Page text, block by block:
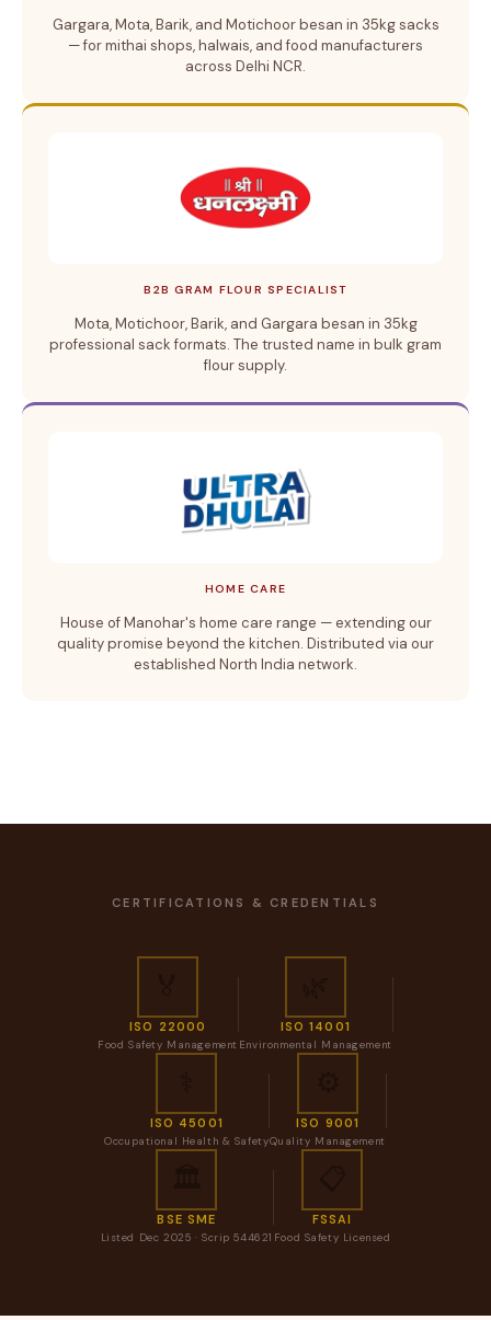
Gargara, Mota, Barik, and Motichoor besan in 35kg sacks
— for mithai shops, halwais, and food manufacturers
across Delhi NCR.
B2B GRAM FLOUR SPECIALIST
Mota, Motichoor, Barik, and Gargara besan in 35kg
professional sack formats. The trusted name in bulk gram
flour supply.
HOME CARE
House of Manohar's home care range — extending our
quality promise beyond the kitchen. Distributed via our
established North India network.
CERTIFICATIONS & CREDENTIALS
ISO 22000
Food Safety Management
ISO 14001
Environmental Management
ISO 45001
Occupational Health & Safety
ISO 9001
Quality Management
BSE SME
Listed Dec 2025 · Scrip 544621
FSSAI
Food Safety Licensed